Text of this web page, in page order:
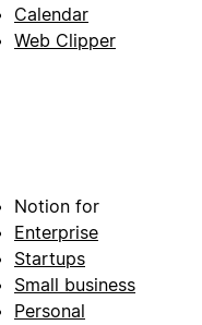
Calendar
Web Clipper
Notion for
Enterprise
Startups
Small business
Personal